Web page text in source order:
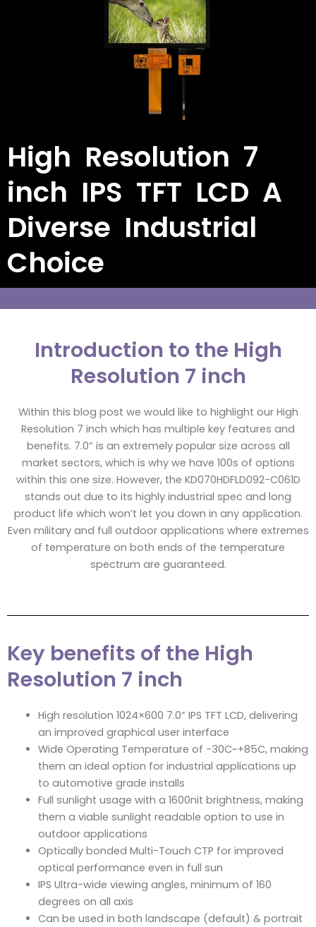
High Resolution 7
inch IPS TFT LCD A
Diverse Industrial
Choice
Introduction to the High
Resolution 7 inch
Within this blog post we would like to highlight our High
Resolution 7 inch which has multiple key features and
benefits. 7.0” is an extremely popular size across all
market sectors, which is why we have 100s of options
within this one size. However, the KD070HDFLD092-C061D
stands out due to its highly industrial spec and long
product life which won’t let you down in any application.
Even military and full outdoor applications where extremes
of temperature on both ends of the temperature
spectrum are guaranteed.
Key benefits of the High
Resolution 7 inch
High resolution 1024×600 7.0” IPS TFT LCD, delivering
an improved graphical user interface
Wide Operating Temperature of -30C~+85C, making
them an ideal option for industrial applications up
to automotive grade installs
Full sunlight usage with a 1600nit brightness, making
them a viable sunlight readable option to use in
outdoor applications
Optically bonded Multi-Touch CTP for improved
optical performance even in full sun
IPS Ultra-wide viewing angles, minimum of 160
degrees on all axis
Can be used in both landscape (default) & portrait